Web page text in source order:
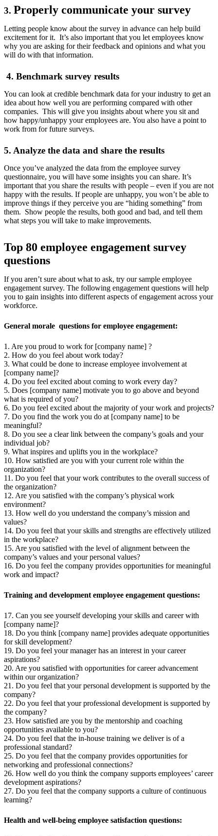
3. Properly communicate your survey
Letting people know about the survey in advance can help build
excitement for it. It’s also important that you let employees know
why you are asking for their feedback and opinions and what you
will do with that information.
4. Benchmark survey results
You can look at credible benchmark data for your industry to get an
idea about how well you are performing compared with other
companies. This will give you insights about where you sit and
how happy/unhappy your employees are. You also have a point to
work from for future surveys.
5. Analyze the data and share the results
Once you’ve analyzed the data from the employee survey
questionnaire, you will have some insights you can share. It’s
important that you share the results with people – even if you are not
happy with the results. If people are unhappy, you won’t be able to
improve things if they perceive you are “hiding something” from
them. Show people the results, both good and bad, and tell them
what steps you will take to make improvements.
Top 80 employee engagement survey
questions
If you aren’t sure about what to ask, try our sample employee
engagement survey. The following engagement questions will help
you to gain insights into different aspects of engagement across your
workforce.
General morale questions for employee engagement:
1. Are you proud to work for [company name] ?
2. How do you feel about work today?
3. What could be done to increase employee involvement at
[company name]?
4. Do you feel excited about coming to work every day?
5. Does [company name] motivate you to go above and beyond
what is required of you?
6. Do you feel excited about the majority of your work and projects?
7. Do you find the work you do at [company name] to be
meaningful?
8. Do you see a clear link between the company’s goals and your
individual job?
9. What inspires and uplifts you in the workplace?
10. How satisfied are you with your current role within the
organization?
11. Do you feel that your work contributes to the overall success of
the organization?
12. Are you satisfied with the company’s physical work
environment?
13. How well do you understand the company’s mission and
values?
14. Do you feel that your skills and strengths are effectively utilized
in the workplace?
15. Are you satisfied with the level of alignment between the
company’s values and your personal values?
16. Do you feel the company provides opportunities for meaningful
work and impact?
Training and development employee engagement questions:
17. Can you see yourself developing your skills and career with
[company name]?
18. Do you think [company name] provides adequate opportunities
for skill development?
19. Do you feel your manager has an interest in your career
aspirations?
20. Are you satisfied with opportunities for career advancement
within our organization?
21. Do you feel that your personal development is supported by the
company?
22. Do you feel that your professional development is supported by
the company?
23. How satisfied are you by the mentorship and coaching
opportunities available to you?
24. Do you feel that the in-house training we deliver is of a
professional standard?
25. Do you feel that the company provides opportunities for
networking and professional connections?
26. How well do you think the company supports employees’ career
development aspirations?
27. Do you feel that the company supports a culture of continuous
learning?
Health and well-being employee satisfaction questions: